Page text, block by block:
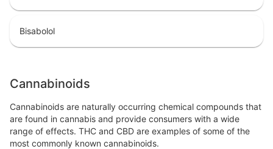
Bisabolol
Cannabinoids
Cannabinoids are naturally occurring chemical compounds that
are found in cannabis and provide consumers with a wide
range of effects. THC and CBD are examples of some of the
most commonly known cannabinoids.